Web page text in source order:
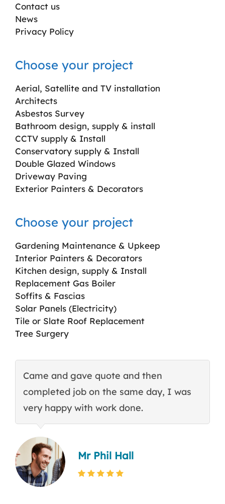
Contact us
News
Privacy Policy
Choose your project
Aerial, Satellite and TV installation
Architects
Asbestos Survey
Bathroom design, supply & install
CCTV supply & Install
Conservatory supply & Install
Double Glazed Windows
Driveway Paving
Exterior Painters & Decorators
Choose your project
Gardening Maintenance & Upkeep
Interior Painters & Decorators
Kitchen design, supply & Install
Replacement Gas Boiler
Soffits & Fascias
Solar Panels (Electricity)
Tile or Slate Roof Replacement
Tree Surgery
Came and gave quote and then
completed job on the same day, I was
very happy with work done.
Mr Phil Hall